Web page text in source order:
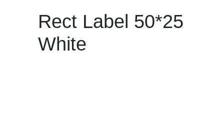
Rect Label 50*25
White